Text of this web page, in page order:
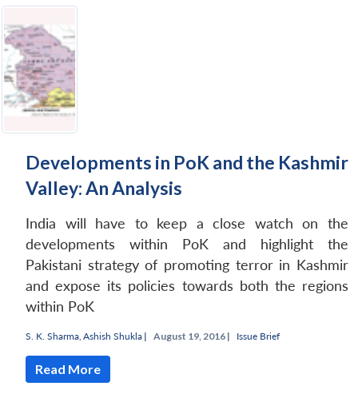
Developments in PoK and the Kashmir
Valley: An Analysis
India will have to keep a close watch on the
developments within PoK and highlight the
Pakistani strategy of promoting terror in Kashmir
and expose its policies towards both the regions
within PoK
S. K. Sharma Ashish Shukla | August 19, 2016 | Issue Brief
Read More